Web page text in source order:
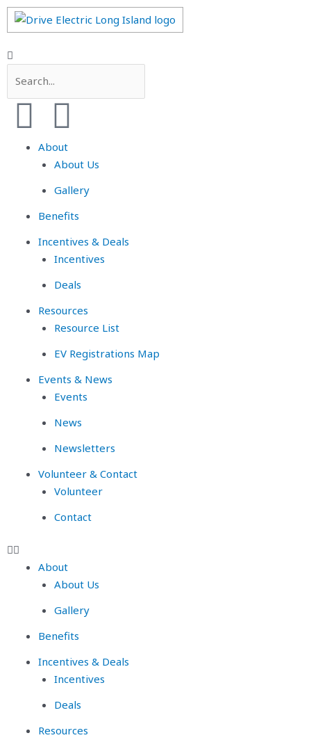
About
About Us
Gallery
Benefits
Incentives & Deals
Incentives
Deals
Resources
Resource List
EV Registrations Map
Events & News
Events
News
Newsletters
Volunteer & Contact
Volunteer
Contact
About
About Us
Gallery
Benefits
Incentives & Deals
Incentives
Deals
Resources